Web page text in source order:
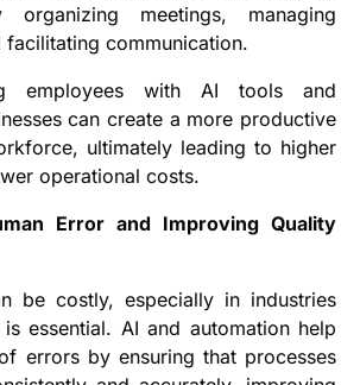
organizing meetings, managing
facilitating communication.
employees with AI tools and
can create a more productive
ultimately leading to higher
operational costs.
Error and Improving Quality
be costly, especially in industries
essential. AI and automation help
errors by ensuring that processes